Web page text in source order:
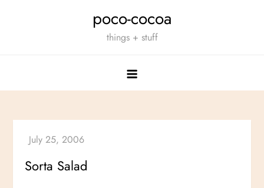
poco-cocoa
things + stuff
Sorta Salad